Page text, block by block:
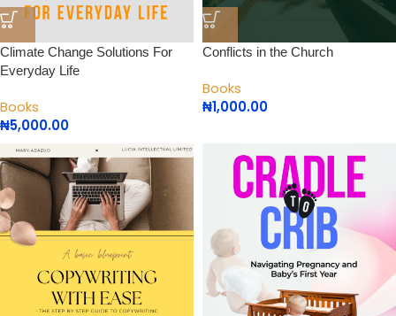
Climate Change Solutions For
Everyday Life
Books
₦5,000.00
Conflicts in the Church
Books
₦1,000.00